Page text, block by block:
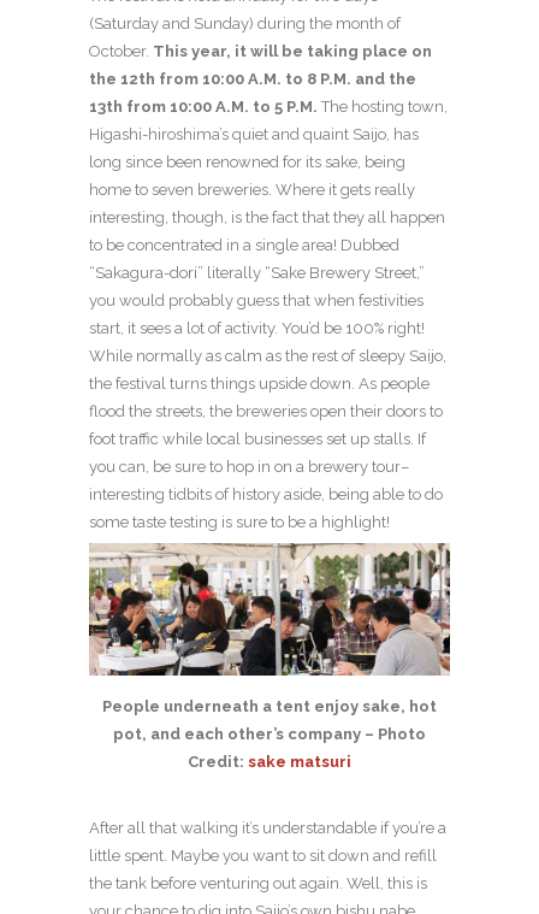
(Saturday and Sunday) during the month of
October. This year, it will be taking place on
the 12th from 10:00 A.M. to 8 P.M. and the
13th from 10:00 A.M. to 5 P.M. The hosting town,
Higashi-hiroshima’s quiet and quaint Saijo, has
long since been renowned for its sake, being
home to seven breweries. Where it gets really
interesting, though, is the fact that they all happen
to be concentrated in a single area! Dubbed
“Sakagura-dori” literally “Sake Brewery Street,”
you would probably guess that when festivities
start, it sees a lot of activity. You’d be 100% right!
While normally as calm as the rest of sleepy Saijo,
the festival turns things upside down. As people
flood the streets, the breweries open their doors to
foot traffic while local businesses set up stalls. If
you can, be sure to hop in on a brewery tour–
interesting tidbits of history aside, being able to do
some taste testing is sure to be a highlight!
People underneath a tent enjoy sake, hot
pot, and each other’s company – Photo
Credit: sake matsuri
After all that walking it’s understandable if you’re a
little spent. Maybe you want to sit down and refill
the tank before venturing out again. Well, this is